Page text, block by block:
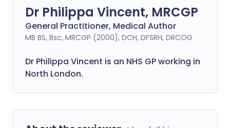
Dr Philippa Vincent, MRCGP
General Practitioner, Medical Author
MB BS, Bsc, MRCGP (2000), DCH, DFSRH, DRCOG
Dr Philippa Vincent is an NHS GP working in
North London.